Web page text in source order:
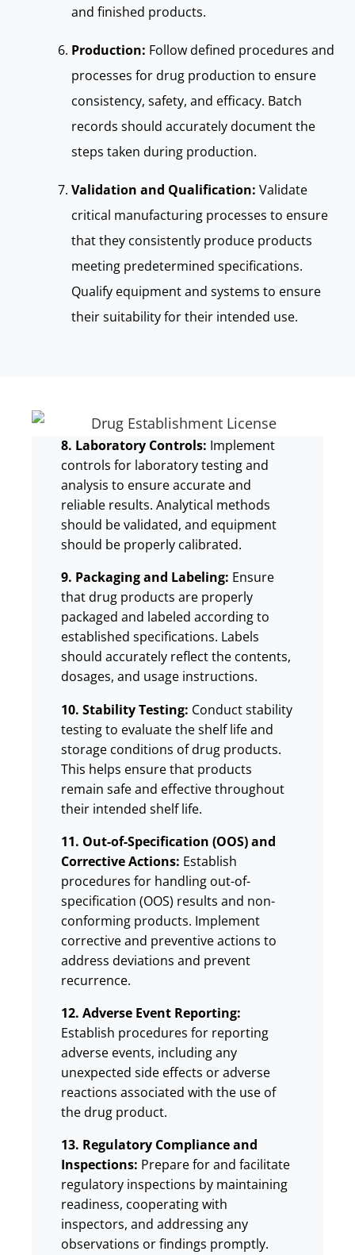
and finished products.
Production: Follow defined procedures and
processes for drug production to ensure
consistency, safety, and efficacy. Batch
records should accurately document the
steps taken during production.
Validation and Qualification: Validate
critical manufacturing processes to ensure
that they consistently produce products
meeting predetermined specifications.
Qualify equipment and systems to ensure
their suitability for their intended use.
8. Laboratory Controls: Implement
controls for laboratory testing and
analysis to ensure accurate and
reliable results. Analytical methods
should be validated, and equipment
should be properly calibrated.
9. Packaging and Labeling: Ensure
that drug products are properly
packaged and labeled according to
established specifications. Labels
should accurately reflect the contents,
dosages, and usage instructions.
10. Stability Testing: Conduct stability
testing to evaluate the shelf life and
storage conditions of drug products.
This helps ensure that products
remain safe and effective throughout
their intended shelf life.
11. Out-of-Specification (OOS) and
Corrective Actions: Establish
procedures for handling out-of-
specification (OOS) results and non-
conforming products. Implement
corrective and preventive actions to
address deviations and prevent
recurrence.
12. Adverse Event Reporting:
Establish procedures for reporting
adverse events, including any
unexpected side effects or adverse
reactions associated with the use of
the drug product.
13. Regulatory Compliance and
Inspections: Prepare for and facilitate
regulatory inspections by maintaining
readiness, cooperating with
inspectors, and addressing any
observations or findings promptly.